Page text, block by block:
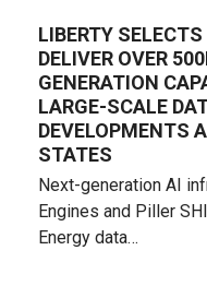
LIBERTY
DELIVER OVER
GENERATION
LARGE-SCALE
DEVELOPMENTS
STATES
Next-generation AI
Engines and Piller
Energy data…